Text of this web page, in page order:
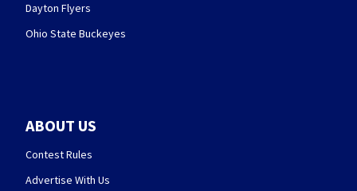
Dayton Flyers
Ohio State Buckeyes
ABOUT US
Contest Rules
Advertise With Us